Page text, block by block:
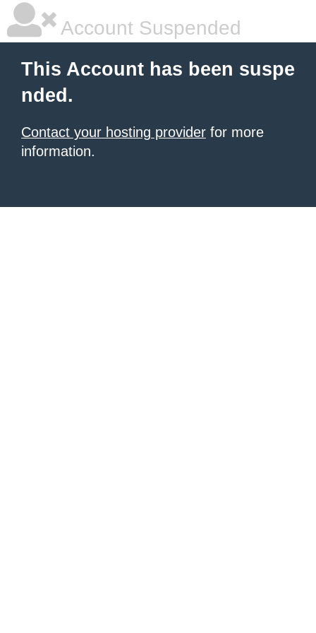
Account Suspended
This Account has been suspe
nded.
Contact your hosting provider for more
information.